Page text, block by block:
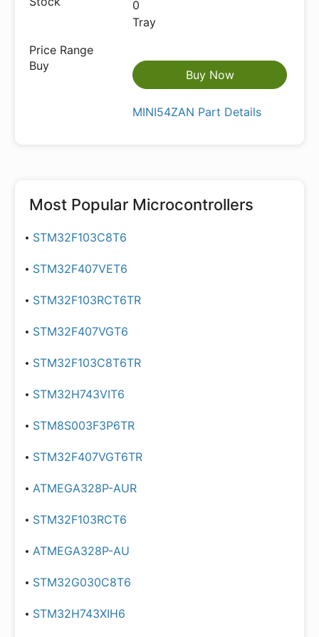
0
Tray
Buy Now
MINI54ZAN Part Details
Most Popular Microcontrollers
STM32F103C8T6
STM32F407VET6
STM32F103RCT6TR
STM32F407VGT6
STM32F103C8T6TR
STM32H743VIT6
STM8S003F3P6TR
STM32F407VGT6TR
ATMEGA328P-AUR
STM32F103RCT6
ATMEGA328P-AU
STM32G030C8T6
STM32H743XIH6